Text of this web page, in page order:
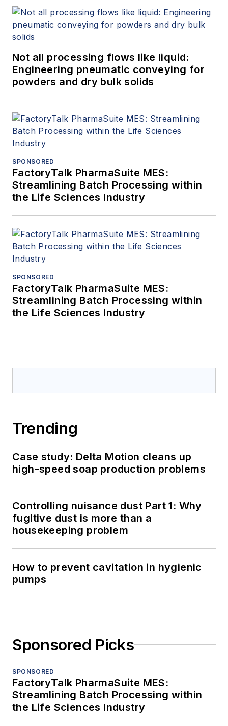
Not all processing flows like liquid:
Engineering pneumatic conveying for
powders and dry bulk solids
SPONSORED
FactoryTalk PharmaSuite MES:
Streamlining Batch Processing within
the Life Sciences Industry
SPONSORED
FactoryTalk PharmaSuite MES:
Streamlining Batch Processing within
the Life Sciences Industry
Trending
Case study: Delta Motion cleans up
high-speed soap production problems
Controlling nuisance dust Part 1: Why
fugitive dust is more than a
housekeeping problem
How to prevent cavitation in hygienic
pumps
Sponsored Picks
SPONSORED
FactoryTalk PharmaSuite MES:
Streamlining Batch Processing within
the Life Sciences Industry